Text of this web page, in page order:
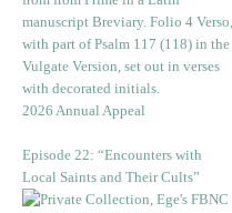
2026 Annual Appeal
Episode 22: “Encounters with
Local Saints and Their Cults”